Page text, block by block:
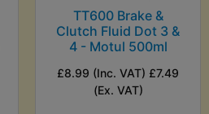
TT600 Brake &
Clutch Fluid Dot 3 &
4 - Motul 500ml
£8.99 (Inc. VAT) £7.49
(Ex. VAT)